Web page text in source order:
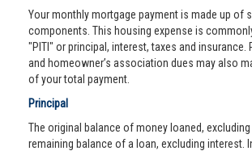
Your monthly mortgage payment is made up of
components. This housing expense is
"PITI" or principal, interest, taxes and insurance.
and homeowner’s association dues may also
of your total payment.
Principal
The original balance of money loaned,
remaining balance of a loan, excluding interest.